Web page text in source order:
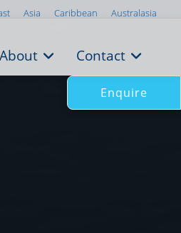
Asia Caribbean Australasia
About Contact
Enquire